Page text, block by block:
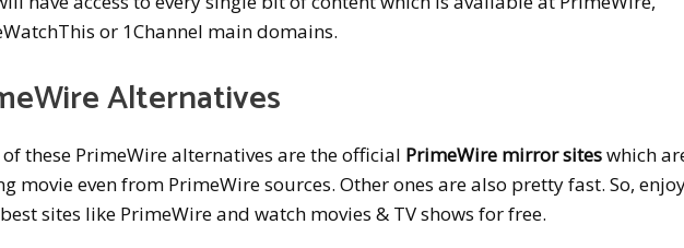
or 1Channel main domains.
Alternatives
these PrimeWire alternatives are the official PrimeWire mirror siteswhich
movie even from PrimeWire sources. Other ones are also pretty fast. So,
sites like PrimeWire and watch movies & TV shows for free.